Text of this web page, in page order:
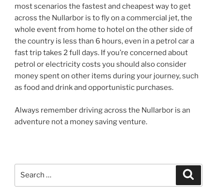
most scenarios the fastest and cheapest way to get
across the Nullarbor is to fly on a commercial jet, the
whole event from home to hotel on the other side of
the country is less than 6 hours, even in a petrol car a
fast trip takes 2 full days. If you’re concerned about
petrol or electricity costs you should also consider
money spent on other items during your journey, such
as food and drink and opportunistic purchases.
Always remember driving across the Nullarbor is an
adventure not a money saving venture.